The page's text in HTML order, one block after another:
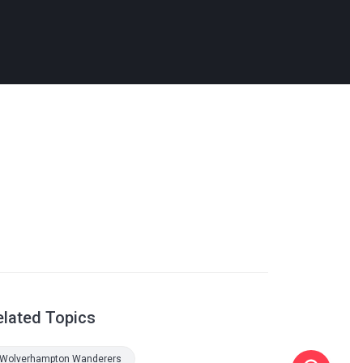
Topics
Wolverhampton Wanderers